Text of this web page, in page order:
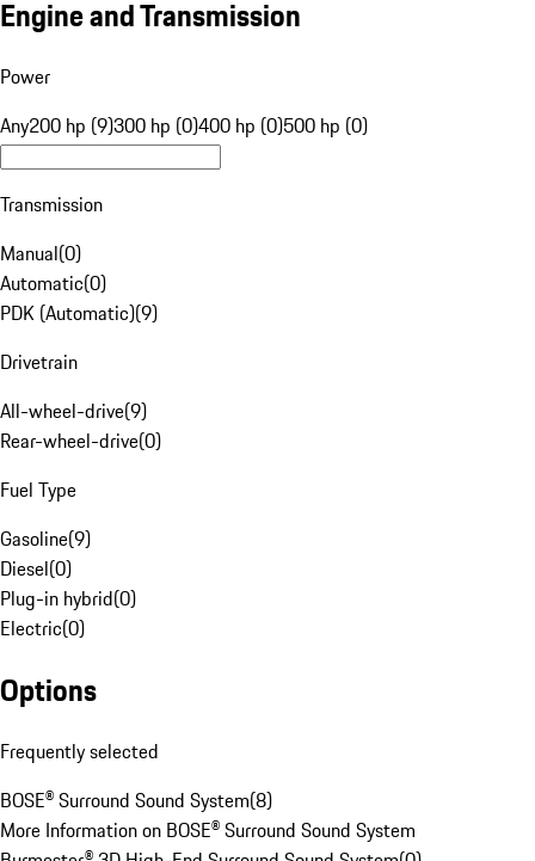
Engine and Transmission
Power
Any200 hp (9)300 hp (0)400 hp (0)500 hp (0)
Transmission
Manual(0)
Automatic(0)
PDK (Automatic)(9)
Drivetrain
All-wheel-drive(9)
Rear-wheel-drive(0)
Fuel Type
Gasoline(9)
Diesel(0)
Plug-in hybrid(0)
Electric(0)
Options
Frequently selected
BOSE® Surround Sound System(8)
More Information on BOSE® Surround Sound System